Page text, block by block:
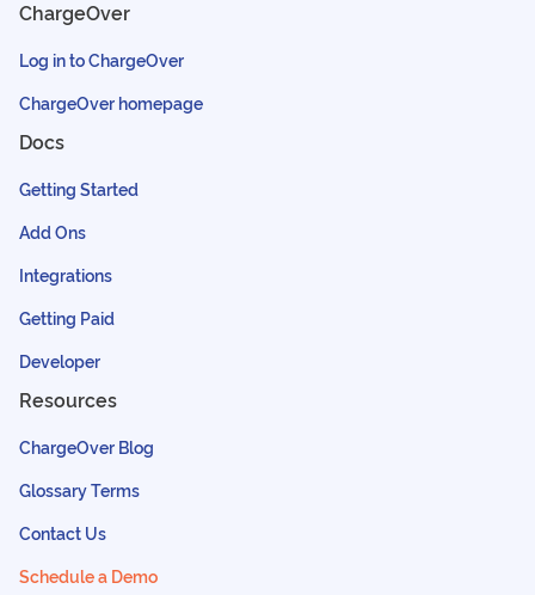
ChargeOver
Log in to ChargeOver
ChargeOver homepage
Docs
Getting Started
Add Ons
Integrations
Getting Paid
Developer
Resources
ChargeOver Blog
Glossary Terms
Contact Us
Schedule a Demo